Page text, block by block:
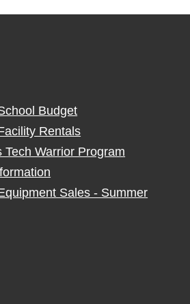
Budget
Rentals
Tech Warrior Program
Sales - Summer